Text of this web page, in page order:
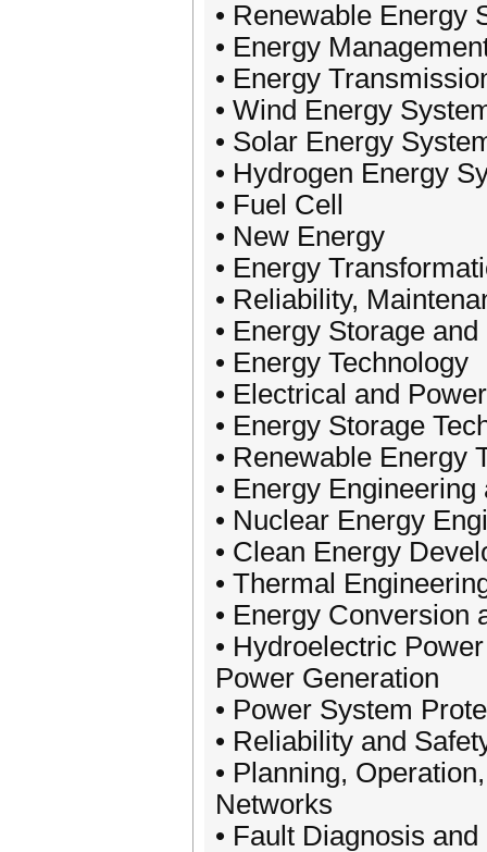
• Renewable Energy
• Energy
• Energy
• Wind Energy
• Solar Energy
• Hydrogen Energy
• Fuel Cell
• New Energy
• Energy
• Reliability,
• Energy Storage
• Energy Technology
• Electrical and
• Energy Storage
• Renewable Energy
• Energy
• Nuclear Energy
• Clean Energy
• Thermal
• Energy Conversion
• Hydroelectric
Power Generation
• Power System
• Reliability and
• Planning,
Networks
• Fault Diagnosis